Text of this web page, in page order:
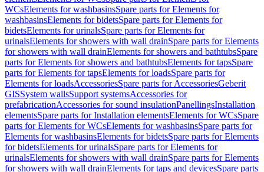
WCsElements for washbasinsSpare parts for Elements for
washbasinsElements for bidetsSpare parts for Elements for
bidetsElements for urinalsSpare parts for Elements for
urinalsElements for showers with wall drainSpare parts for Elements
for showers with wall drainElements for showers and bathtubsSpare
parts for Elements for showers and bathtubsElements for tapsSpare
parts for Elements for tapsElements for loadsSpare parts for
Elements for loadsAccessoriesSpare parts for AccessoriesGeberit
GISSystem wallsSupport systemsAccessories for
prefabricationAccessories for sound insulationPanellingsInstallation
elementsSpare parts for Installation elementsElements for WCsSpare
parts for Elements for WCsElements for washbasinsSpare parts for
Elements for washbasinsElements for bidetsSpare parts for Elements
for bidetsElements for urinalsSpare parts for Elements for
urinalsElements for showers with wall drainSpare parts for Elements
for showers with wall drainElements for taps and devicesSpare parts